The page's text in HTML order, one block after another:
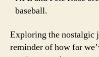
baseball.
Exploring the nostalgic
reminder of how far